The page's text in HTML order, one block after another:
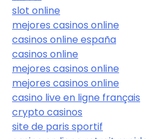
slot online
mejores casinos online
casinos online españa
casinos online
mejores casinos online
mejores casinos online
casino live en ligne français
crypto casinos
site de paris sportif